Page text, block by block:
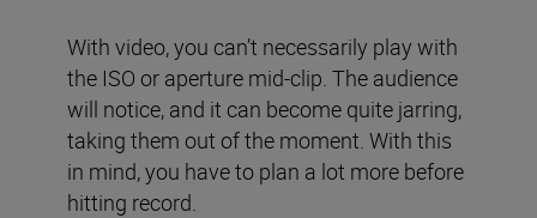
With video, you can’t necessarily play with
the ISO or aperture mid-clip. The audience
will notice, and it can become quite jarring,
taking them out of the moment. With this
in mind, you have to plan a lot more before
hitting record.